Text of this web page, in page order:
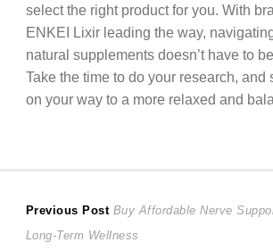
select the right product for you. With
ENKEI Lixir leading the way,
natural supplements doesn’t have to
Take the time to do your research, and
on your way to a more relaxed and
Post
Previous Post Previous
post:
Buy Affordable Nerve
Long-Term Wellness